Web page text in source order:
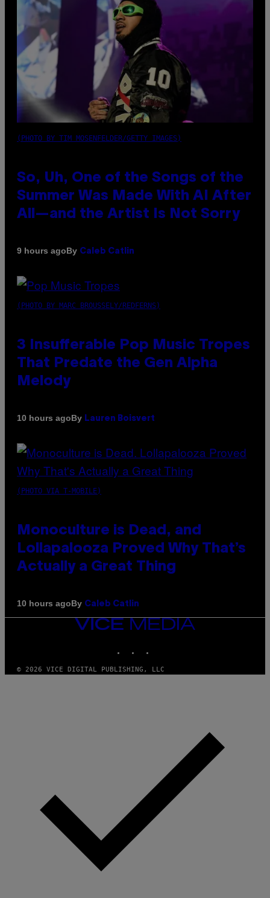
(PHOTO BY TIM MOSENFELDER/GETTY IMAGES)
So, Uh, One of the Songs of the
Summer Was Made With AI After
All—and the Artist Is Not Sorry
9 hours agoBy Caleb Catlin
(PHOTO BY MARC BROUSSELY/REDFERNS)
3 Insufferable Pop Music Tropes
That Predate the Gen Alpha
Melody
10 hours agoBy Lauren Boisvert
(PHOTO VIA T-MOBILE)
Monoculture is Dead, and
Lollapalooza Proved Why That’s
Actually a Great Thing
10 hours agoBy Caleb Catlin
VICE
MEDIA
© 2026 VICE DIGITAL PUBLISHING, LLC